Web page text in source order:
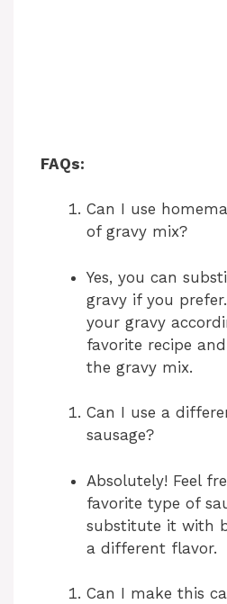
FAQs:
Can I use
of gravy mix?
Yes, you can
gravy if you
your gravy
favorite recipe
the gravy mix.
Can I use a
sausage?
Absolutely! Feel
favorite type of
substitute it with
a different flavor.
Can I make this